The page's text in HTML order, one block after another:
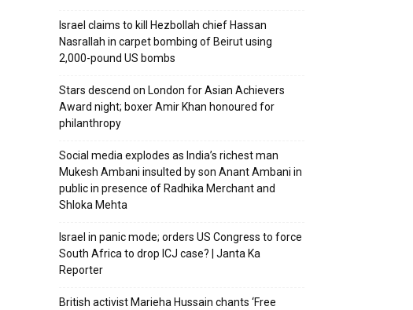
Israel claims to kill Hezbollah chief Hassan
Nasrallah in carpet bombing of Beirut using
2,000-pound US bombs
Stars descend on London for Asian Achievers
Award night; boxer Amir Khan honoured for
philanthropy
Social media explodes as India’s richest man
Mukesh Ambani insulted by son Anant Ambani in
public in presence of Radhika Merchant and
Shloka Mehta
Israel in panic mode; orders US Congress to force
South Africa to drop ICJ case? | Janta Ka
Reporter
British activist Marieha Hussain chants ‘Free